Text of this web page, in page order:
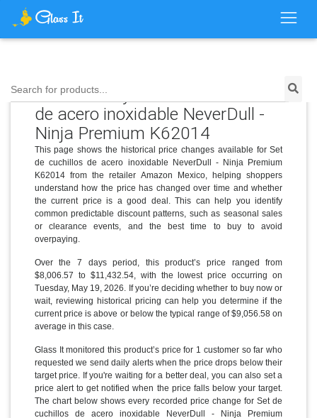
Search for products...
Price History for Set de cuchillos
de acero inoxidable NeverDull -
Ninja Premium K62014
This page shows the historical price changes available for Set
de cuchillos de acero inoxidable NeverDull - Ninja Premium
K62014 from the retailer Amazon Mexico, helping shoppers
understand how the price has changed over time and whether
the current price is a good deal. This can help you identify
common predictable discount patterns, such as seasonal sales
or clearance events, and the best time to buy to avoid
overpaying.
Over the 7 days period, this product’s price ranged from
$8,006.57 to $11,432.54, with the lowest price occurring on
Tuesday, May 19, 2026. If you’re deciding whether to buy now or
wait, reviewing historical pricing can help you determine if the
current price is above or below the typical range of $9,056.58 on
average in this case.
Glass It monitored this product’s price for 1 customer so far who
requested we send daily alerts when the price drops below their
target price. If you're waiting for a better deal, you can also set a
price alert to get notified when the price falls below your target.
The chart below shows every recorded price change for Set de
cuchillos de acero inoxidable NeverDull - Ninja Premium